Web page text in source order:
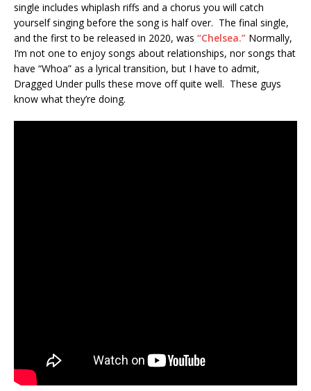
single includes whiplash riffs and a chorus you will catch
yourself singing before the song is half over. The final single,
and the first to be released in 2020, was “Chelsea.” Normally,
I’m not one to enjoy songs about relationships, nor songs that
have “Whoa” as a lyrical transition, but I have to admit,
Dragged Under pulls these move off quite well. These guys
know what they’re doing.